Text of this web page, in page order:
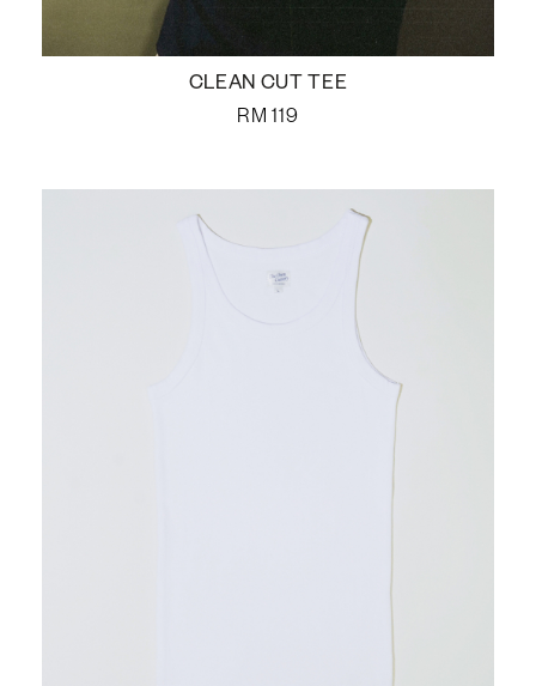
CLEAN CUT TEE
RM 119